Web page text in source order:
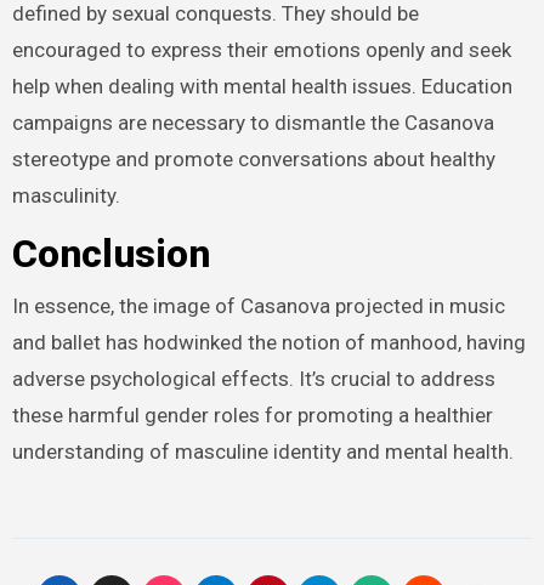
defined by sexual conquests. They should be
encouraged to express their emotions openly and seek
help when dealing with mental health issues. Education
campaigns are necessary to dismantle the Casanova
stereotype and promote conversations about healthy
masculinity.
Conclusion
In essence, the image of Casanova projected in music
and ballet has hodwinked the notion of manhood, having
adverse psychological effects. It’s crucial to address
these harmful gender roles for promoting a healthier
understanding of masculine identity and mental health.